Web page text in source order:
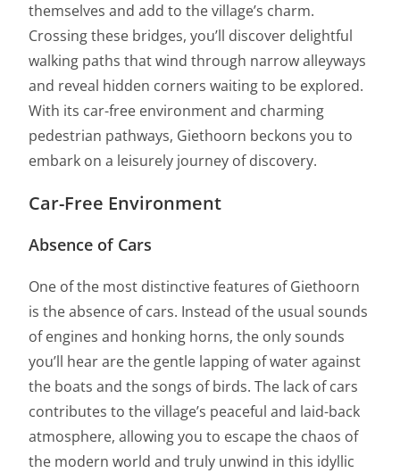
themselves and add to the village’s charm.
Crossing these bridges, you’ll discover delightful
walking paths that wind through narrow alleyways
and reveal hidden corners waiting to be explored.
With its car-free environment and charming
pedestrian pathways, Giethoorn beckons you to
embark on a leisurely journey of discovery.
Car-Free Environment
Absence of Cars
One of the most distinctive features of Giethoorn
is the absence of cars. Instead of the usual sounds
of engines and honking horns, the only sounds
you’ll hear are the gentle lapping of water against
the boats and the songs of birds. The lack of cars
contributes to the village’s peaceful and laid-back
atmosphere, allowing you to escape the chaos of
the modern world and truly unwind in this idyllic